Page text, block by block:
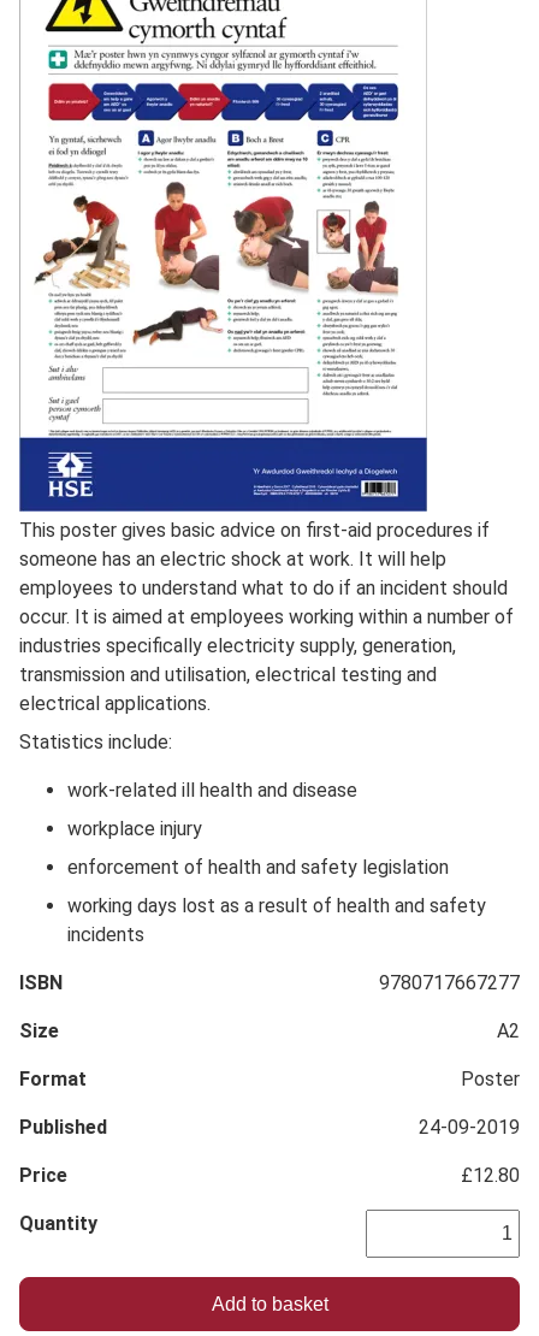
Full
Description
This poster gives basic advice on first-aid procedures if
someone has an electric shock at work. It will help
employees to understand what to do if an incident should
occur. It is aimed at employees working within a number of
industries specifically electricity supply, generation,
transmission and utilisation, electrical testing and
electrical applications.
Statistics include:
work-related ill health and disease
workplace injury
enforcement of health and safety legislation
working days lost as a result of health and safety
incidents
ISBN 9780717667277
Size A2
Format Poster
Published 24-09-2019
Price £12.80
Quantity